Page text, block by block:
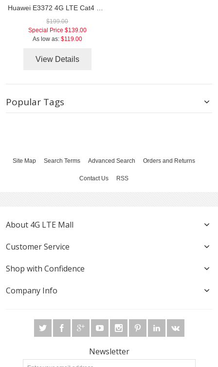
$199.00
Special Price $139.00
As low as: $119.00
View Details
Popular Tags
Site Map Search Terms Advanced Search Orders and Returns
Contact Us RSS
About 4G LTE Mall
Customer Service
Shop with Confidence
Company Info
Newsletter